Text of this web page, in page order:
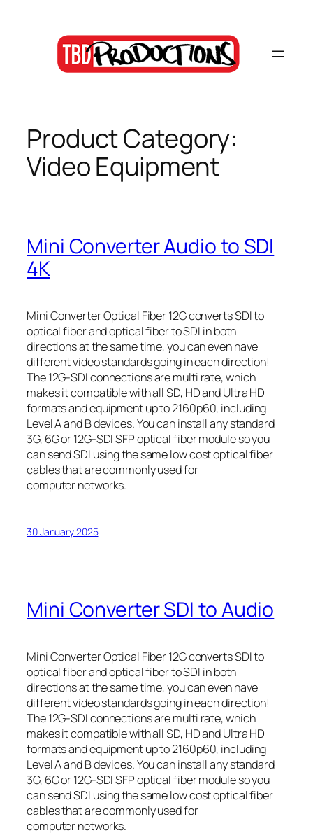
Product Category:
Video Equipment
Mini Converter Audio to SDI
4K
Mini Converter Optical Fiber 12G converts SDI to
optical fiber and optical fiber to SDI in both
directions at the same time, you can even have
different video standards going in each direction!
The 12G‑SDI connections are multi rate, which
makes it compatible with all SD, HD and Ultra HD
formats and equipment up to 2160p60, including
Level A and B devices. You can install any standard
3G, 6G or 12G‑SDI SFP optical fiber module so you
can send SDI using the same low cost optical fiber
cables that are commonly used for
computer networks.
30 January 2025
Mini Converter SDI to Audio
Mini Converter Optical Fiber 12G converts SDI to
optical fiber and optical fiber to SDI in both
directions at the same time, you can even have
different video standards going in each direction!
The 12G‑SDI connections are multi rate, which
makes it compatible with all SD, HD and Ultra HD
formats and equipment up to 2160p60, including
Level A and B devices. You can install any standard
3G, 6G or 12G‑SDI SFP optical fiber module so you
can send SDI using the same low cost optical fiber
cables that are commonly used for
computer networks.